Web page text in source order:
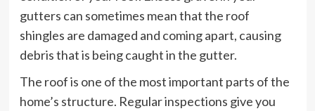
gutters can sometimes mean that the roof
shingles are damaged and coming apart, causing
debris that is being caught in the gutter.
The roof is one of the most important parts of the
home’s structure. Regular inspections give you